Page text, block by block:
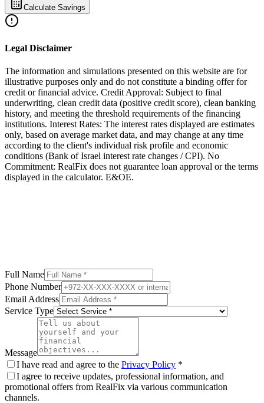
Calculate Savings
Legal Disclaimer
The information and simulations presented on this website are for
illustrative purposes only and do not constitute a binding offer for
credit or financial advice. Credit Approval: Subject to final
underwriting, clean credit data (positive credit score), clean banking
history, and meeting the threshold requirements of the financing
institutions. Interest Rates: The interest rates displayed are estimates
only, based on average market data, and may change at any time
according to the client's individual risk profile and economic
conditions (Bank of Israel interest rate changes / CPI). No
Commitment: RealFix does not guarantee loan approval or the terms
displayed in the calculator. E&OE.
Full Name
Phone Number
Email Address
Service Type
Message
I have read and agree to the Privacy Policy *
I agree to receive updates, professional information, and
promotional offers from RealFix via various communication
channels.